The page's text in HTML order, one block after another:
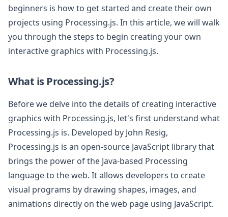
beginners is how to get started and create their own
projects using Processing.js. In this article, we will walk
you through the steps to begin creating your own
interactive graphics with Processing.js.
What is Processing.js?
Before we delve into the details of creating interactive
graphics with Processing.js, let's first understand what
Processing.js is. Developed by John Resig,
Processing.js is an open-source JavaScript library that
brings the power of the Java-based Processing
language to the web. It allows developers to create
visual programs by drawing shapes, images, and
animations directly on the web page using JavaScript.